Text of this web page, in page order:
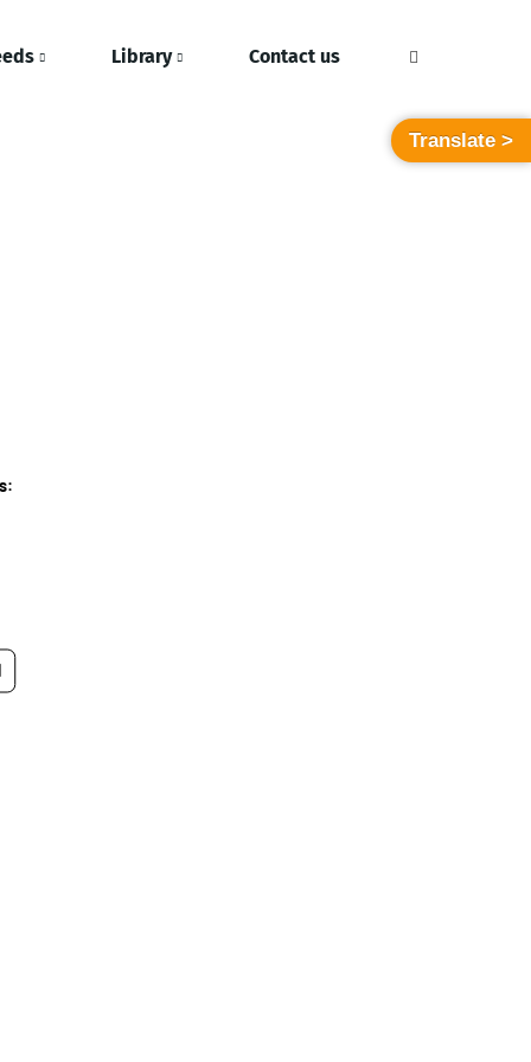
Library Contact us
Translate >